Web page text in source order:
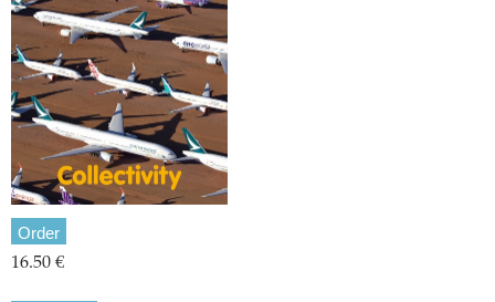
Order
16.50 €